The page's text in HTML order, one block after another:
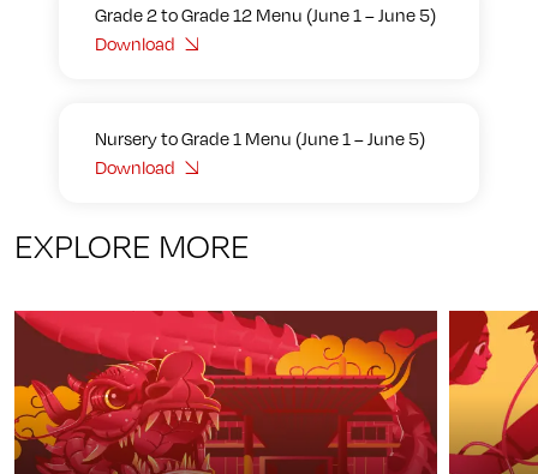
Grade 2 to Grade 12 Menu (June 1 – June 5)
Download
Nursery to Grade 1 Menu (June 1 – June 5)
Download
EXPLORE MORE